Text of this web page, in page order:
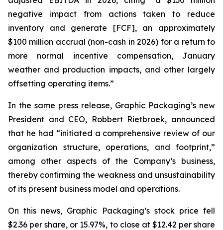
negative impact from actions taken to reduce
inventory and generate [FCF], an approximately
$100 million accrual (non-cash in 2026) for a return to
more normal incentive compensation, January
weather and production impacts, and other largely
offsetting operating items.”
In the same press release, Graphic Packaging’s new
President and CEO, Robbert Rietbroek, announced
that he had “initiated a comprehensive review of our
organization structure, operations, and footprint,”
among other aspects of the Company’s business,
thereby confirming the weakness and unsustainability
of its present business model and operations.
On this news, Graphic Packaging’s stock price fell
$2.36 per share, or 15.97%, to close at $12.42 per share